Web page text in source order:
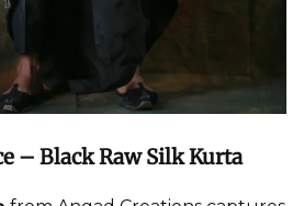
– Black Raw Silk Kurta